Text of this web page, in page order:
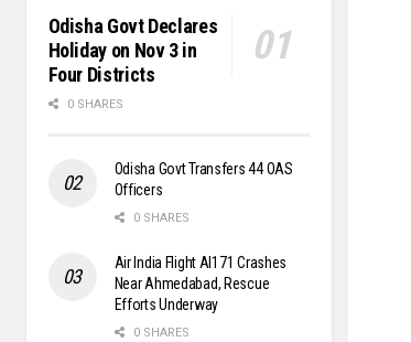
Odisha Govt Declares
Holiday on Nov 3 in
Four Districts
0 SHARES
Odisha Govt Transfers 44 OAS
Officers
0 SHARES
Air India Flight AI171 Crashes
Near Ahmedabad, Rescue
Efforts Underway
0 SHARES